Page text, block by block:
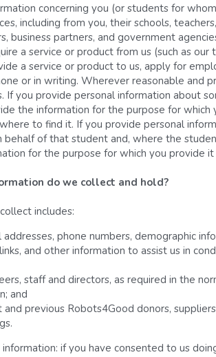
concerning you (or students for
including from you, their schools,
business partners, and government
a service or product from us (such as
a service or product to us, apply for
or in writing. Wherever reasonable and
you provide personal information about
the information for the purpose for
to find it. If you provide personal
of that student and, where the
for the purpose for which you provide it
do we collect and hold?
includes:
addresses, phone numbers, demographic
and other information to assist us in
staff and directors, as required in the
and
previous Robots4Good donors,
if you have consented to us